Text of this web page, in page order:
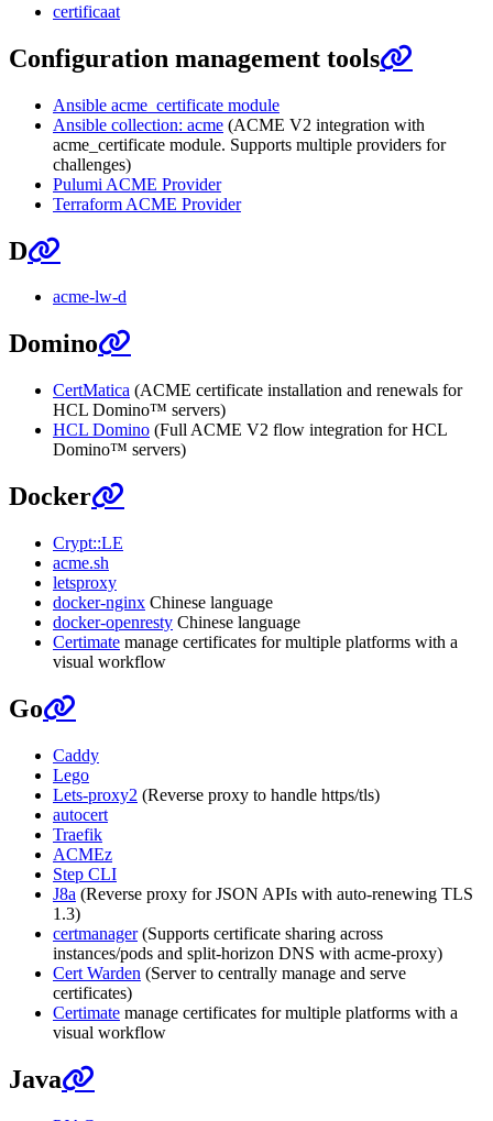
certificaat
Configuration management tools
Ansible acme_certificate module
Ansible collection: acme (ACME V2 integration with
acme_certificate module. Supports multiple providers for
challenges)
Pulumi ACME Provider
Terraform ACME Provider
D
acme-lw-d
Domino
CertMatica (ACME certificate installation and renewals for
HCL Domino™ servers)
HCL Domino (Full ACME V2 flow integration for HCL
Domino™ servers)
Docker
Crypt::LE
acme.sh
letsproxy
docker-nginx Chinese language
docker-openresty Chinese language
Certimate manage certificates for multiple platforms with a
visual workflow
Go
Caddy
Lego
Lets-proxy2 (Reverse proxy to handle https/tls)
autocert
Traefik
ACMEz
Step CLI
J8a (Reverse proxy for JSON APIs with auto-renewing TLS
1.3)
certmanager(Supports certificate sharing across
instances/pods and split-horizon DNS with acme-proxy)
Cert Warden (Server to centrally manage and serve
certificates)
Certimate manage certificates for multiple platforms with a
visual workflow
Java